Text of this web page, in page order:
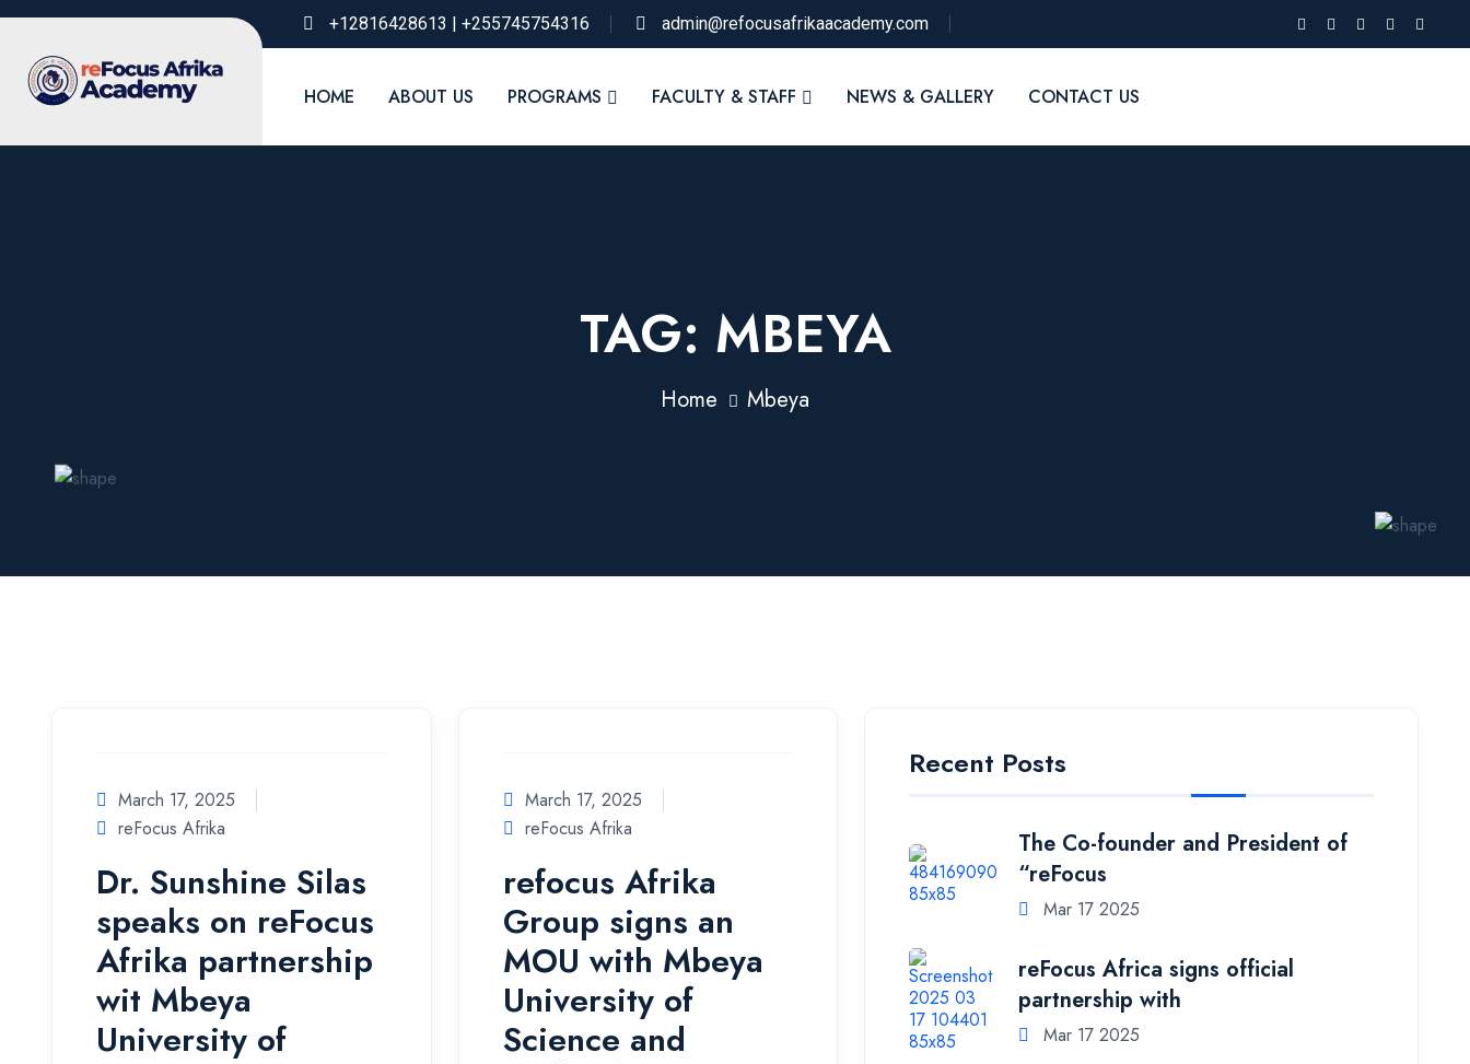
+12816428613 | +255745754316 admin@refocusafrikaacademy.com
HOME ABOUT US PROGRAMS FACULTY & STAFF NEWS & GALLERY CONTACT US
TAG: MBEYA
Home Mbeya
March 17, 2025
reFocus Afrika
Dr. Sunshine Silas
speaks on reFocus
Afrika partnership
wit Mbeya
University of
March 17, 2025
reFocus Afrika
refocus Afrika
Group signs an
MOU with Mbeya
University of
Science and
Recent Posts
The Co-founder and President of
“reFocus
Mar 17 2025
reFocus Africa signs official
partnership with
Mar 17 2025